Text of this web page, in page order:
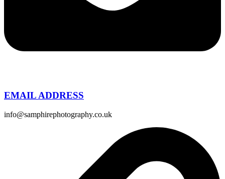
EMAIL ADDRESS
info@samphirephotography.co.uk